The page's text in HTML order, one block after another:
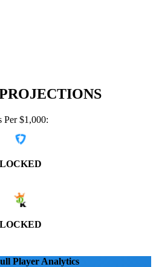
Per $1,000:
LOCKED
LOCKED
Player Analytics